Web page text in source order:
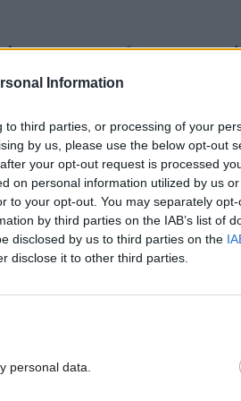
Information
third parties, or processing of your
by us, please use the below opt-out
your opt-out request is processed
on personal information utilized by us
to your opt-out. You may separately
by third parties on the IAB’s list of
disclosed by us to third parties on the
disclose it to other third parties.
personal data.
removing 16 to 18 years
to court ruling against
said the issue was one of
he said.